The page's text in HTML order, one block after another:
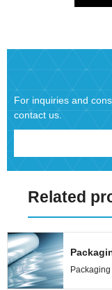
For inquiries and
contact us.
Related